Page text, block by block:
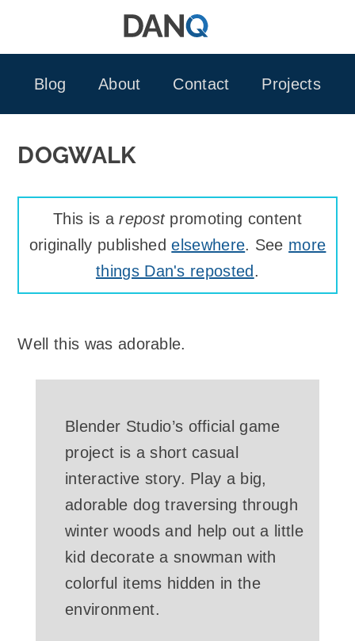
Blog
About Contact Projects
DOGWALK
This is arepostpromoting content
originally publishedelsewhere. See more
things Dan's reposted .
Well this was adorable.
Blender Studio’s official game
project is a short casual
interactive story. Play a big,
adorable dog traversing through
winter woods and help out a little
kid decorate a snowman with
colorful items hidden in the
environment.